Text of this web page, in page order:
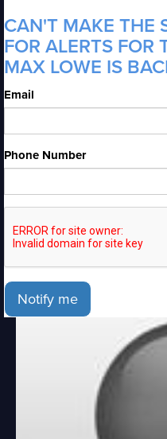
CAN'T MAKE THE
FOR ALERTS FOR
MAX LOWE IS
Email
Phone Number
Notify me